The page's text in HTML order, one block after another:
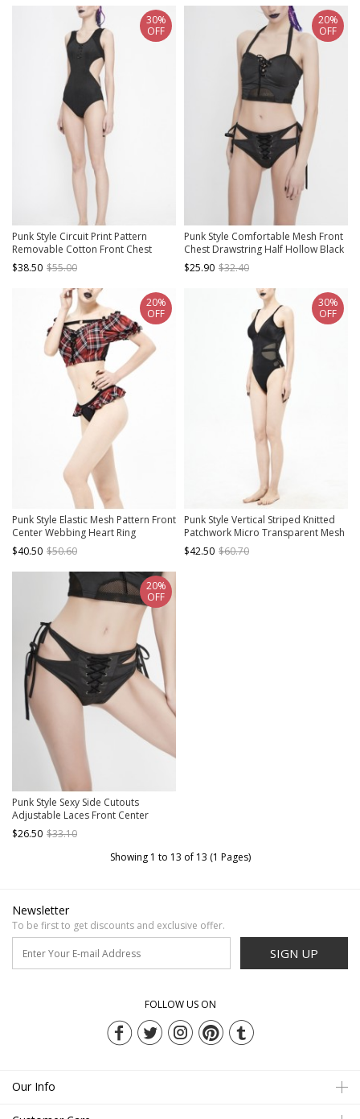
Punk Style Circuit Print Pattern
Removable Cotton Front Chest
Panel Side Waist Hollow Black
Stretch One Piece Swimsuit
$38.50 $55.00
30%
OFF
Punk Style Comfortable Mesh Front
Chest Drawstring Half Hollow Black
Elastic Camisole Swimsuit Top
$25.90 $32.40
20%
OFF
Punk Style Elastic Mesh Pattern Front
Center Webbing Heart Ring
Embellishment Black And Red Semi
Transparent Swimsuit Blouse
$40.50 $50.60
20%
OFF
Punk Style Vertical Striped Knitted
Patchwork Micro Transparent Mesh
Front Center Adjustable Zipper
Black Suspender One Piece
$42.50 $60.70
30%
OFF
Punk Style Sexy Side Cutouts
Adjustable Laces Front Center
Eyelet Decoration Black Women's
Swimsuit Bottoms
$26.50 $33.10
20%
OFF
Showing 1 to 13 of 13 (1 Pages)
Newsletter
To be first to get discounts and exclusive offer.
SIGN UP
FOLLOW US ON
Our Info